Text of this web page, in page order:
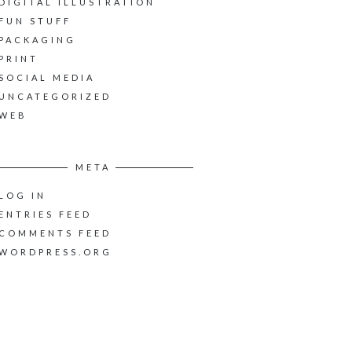
FUN STUFF
PACKAGING
PRINT
MEDIA
UNCATEGORIZED
META
LOG IN
ENTRIES FEED
COMMENTS FEED